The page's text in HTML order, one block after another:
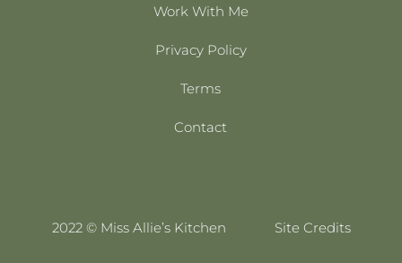
Work With Me
Privacy Policy
Terms
Contact
2022 © Miss Allie’s Kitchen Site Credits